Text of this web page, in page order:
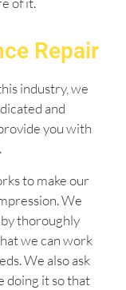
Repair
industry, we
and
you with
to make our
We
thoroughly
we can work
We also ask
doing it so that